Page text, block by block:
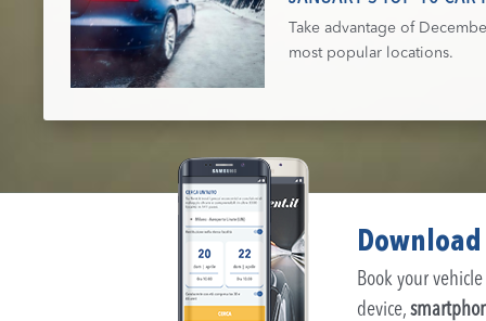
Take advantage of
most popular locations.
Book your
device,